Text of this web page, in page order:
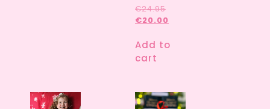
€24.95
€20.00
Add to
cart